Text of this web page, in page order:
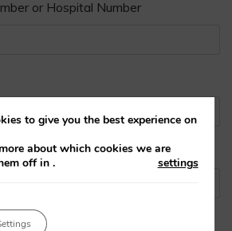
or Hospital Number
to this address.
to give you the best experience on
about which cookies we are
off in
settings
.